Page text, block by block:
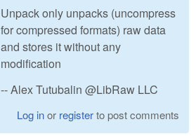
Unpack only unpacks (uncompress
for compressed formats) raw data
and stores it without any
modification
-- Alex Tutubalin @LibRaw LLC
Log inor registerto post comments